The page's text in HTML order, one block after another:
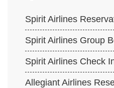
Spirit Airlines
Spirit Airlines Group
Spirit Airlines Check
Allegiant Airlines